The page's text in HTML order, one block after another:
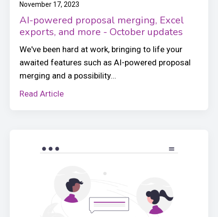
November 17, 2023
AI-powered proposal merging, Excel
exports, and more - October updates
We've been hard at work, bringing to life your
awaited features such as AI-powered proposal
merging and a possibility...
Read Article